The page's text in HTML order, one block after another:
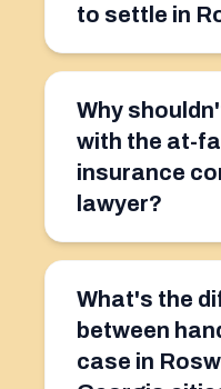
to settle in
Why
with the at-
insurance
lawyer?
What's the
between
case in